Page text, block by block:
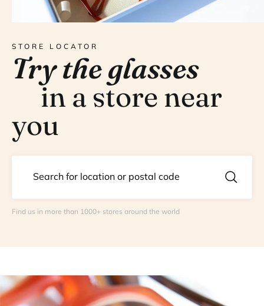
STORE LOCATOR
Try the glasses
in a store near
you
Find us in more than 1000+ stores around the world